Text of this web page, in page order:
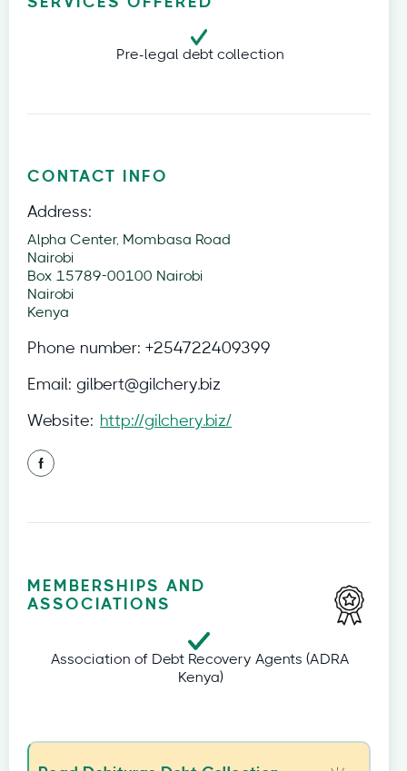
Pre-legal debt collection
CONTACT INFO
Address:
Alpha Center, Mombasa Road
Nairobi
Box 15789-00100 Nairobi
Nairobi
Kenya
Phone number: +254722409399
Email: gilbert@gilchery.biz
Website: http://gilchery.biz/
MEMBERSHIPS AND
ASSOCIATIONS
Association of Debt Recovery Agents (ADRA
Kenya)